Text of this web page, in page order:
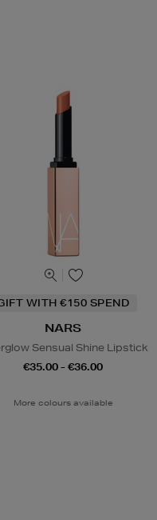
WITH €150 SPEND
NARS
Sensual Shine Lipstick
€35.00 - €36.00
More colours available